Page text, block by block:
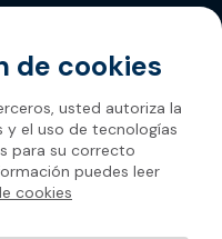
de cookies
usted autoriza la
el uso de tecnologías
para su correcto
puedes leer
cookies